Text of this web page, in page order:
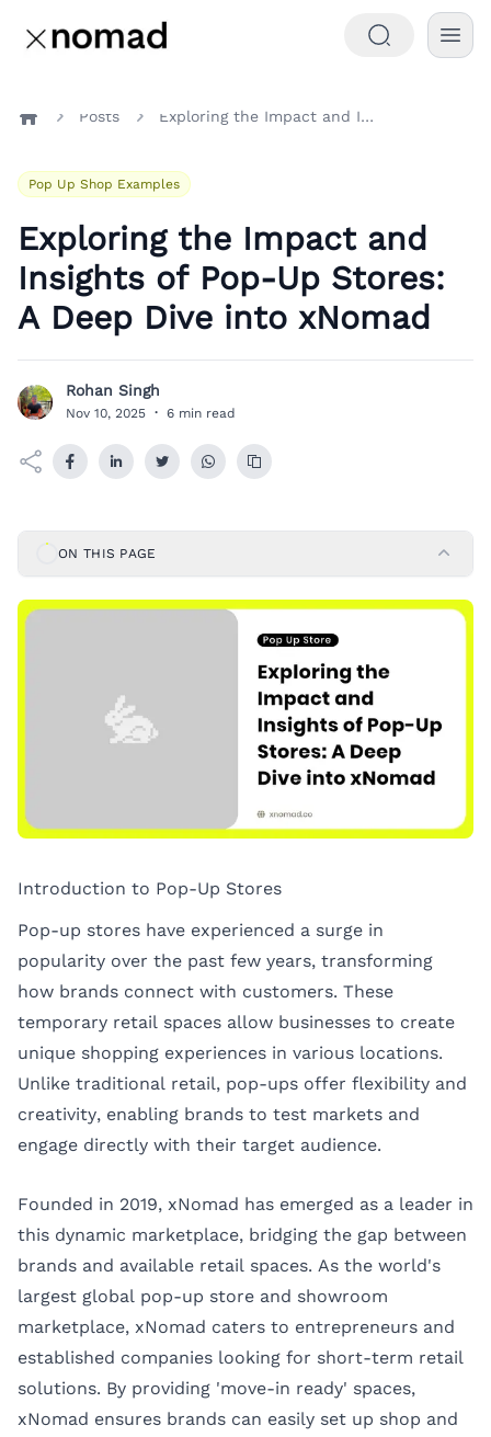
Posts Exploring the Impact and Insights of Pop-Up Stores: A Deep Dive into xNomad
Pop Up Shop Examples
Exploring the Impact and
Insights of Pop-Up Stores:
A Deep Dive into xNomad
R Rohan Singh
Nov 10, 2025 · 6 min read
ON THIS PAGE
Introduction to Pop-Up Stores
Pop-up stores have experienced a surge in
popularity over the past few years, transforming
how brands connect with customers. These
temporary retail spaces allow businesses to create
unique shopping experiences in various locations.
Unlike traditional retail, pop-ups offer flexibility and
creativity, enabling brands to test markets and
engage directly with their target audience.
Founded in 2019, xNomad has emerged as a leader in
this dynamic marketplace, bridging the gap between
brands and available retail spaces. As the world's
largest global pop-up store and showroom
marketplace, xNomad caters to entrepreneurs and
established companies looking for short-term retail
solutions. By providing 'move-in ready' spaces,
xNomad ensures brands can easily set up shop and